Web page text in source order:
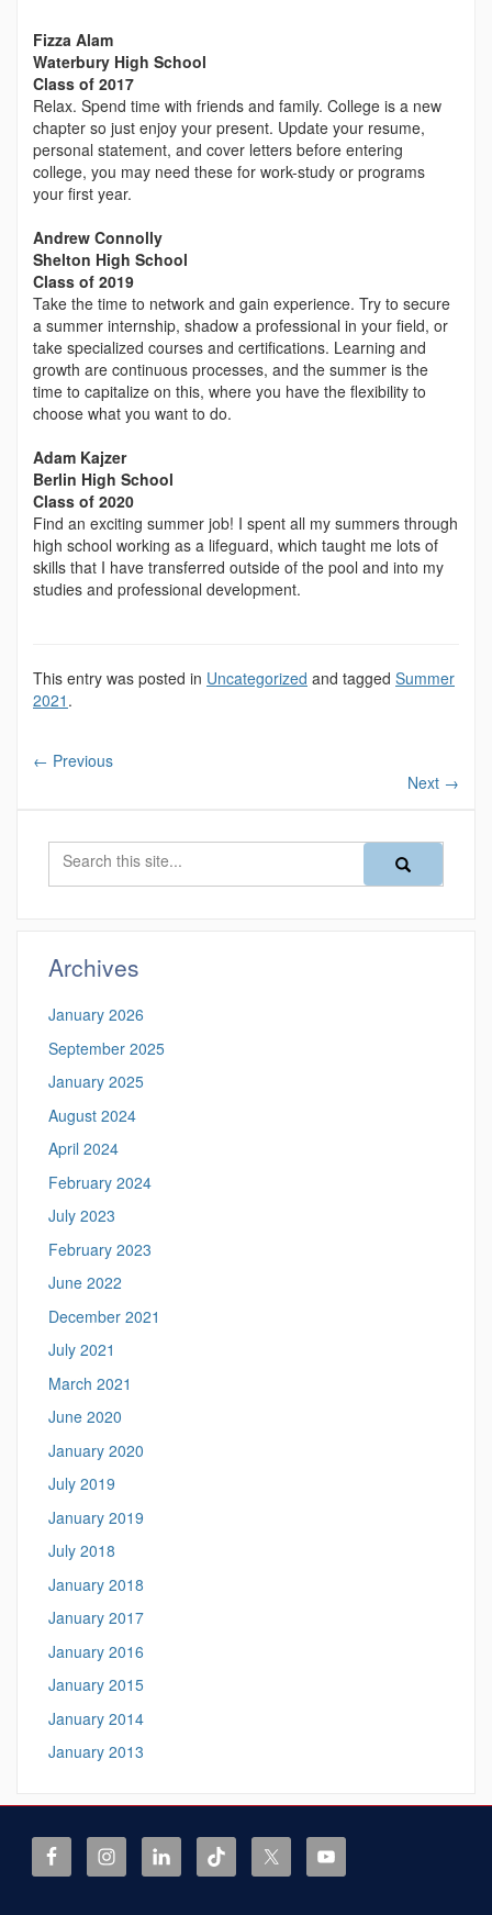
Fizza Alam
Waterbury High School
Class of 2017
Relax. Spend time with friends and family. College is a new
chapter so just enjoy your present. Update your resume,
personal statement, and cover letters before entering
college, you may need these for work-study or programs
your first year.
Andrew Connolly
Shelton High School
Class of 2019
Take the time to network and gain experience. Try to secure
a summer internship, shadow a professional in your field, or
take specialized courses and certifications. Learning and
growth are continuous processes, and the summer is the
time to capitalize on this, where you have the flexibility to
choose what you want to do.
Adam Kajzer
Berlin High School
Class of 2020
Find an exciting summer job! I spent all my summers through
high school working as a lifeguard, which taught me lots of
skills that I have transferred outside of the pool and into my
studies and professional development.
This entry was posted in Uncategorized and tagged Summer
2021 .
← Previous
Next →
Search
this
Search
Archives
January 2026
September 2025
January 2025
August 2024
April 2024
February 2024
July 2023
February 2023
June 2022
December 2021
July 2021
March 2021
June 2020
January 2020
July 2019
January 2019
July 2018
January 2018
January 2017
January 2016
January 2015
January 2014
January 2013